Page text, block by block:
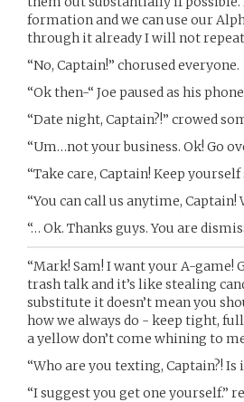
formation and we can use our
through it already I will not
“No, Captain!” chorused everyone.
“Ok then-“ Joe paused as his
“Date night, Captain?!” crowed
“Um…not your business. Ok! Go
“Take care, Captain! Keep
“You can call us anytime,
“… Ok. Thanks guys. You are
“Mark! Sam! I want your A-
trash talk and it’s like stealing
substitute it doesn’t mean you
how we always do - keep tight,
a yellow don’t come whining to
“Who are you texting, Captain?! Is
“I suggest you get one yourself.”